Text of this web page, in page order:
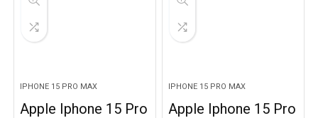
IPHONE 15 PRO MAX
Apple Iphone 15 Pro
IPHONE 15 PRO MAX
Apple Iphone 15 Pro